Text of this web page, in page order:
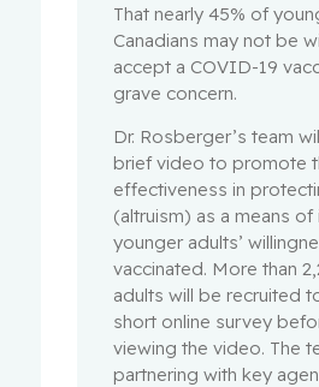
That nearly 45% of
Canadians may not be
accept a COVID-19
grave concern.
Dr. Rosberger’s team
brief video to promote
effectiveness in
(altruism) as a means of
younger adults’
vaccinated. More than
adults will be recruited
short online survey
viewing the video. The
partnering with key